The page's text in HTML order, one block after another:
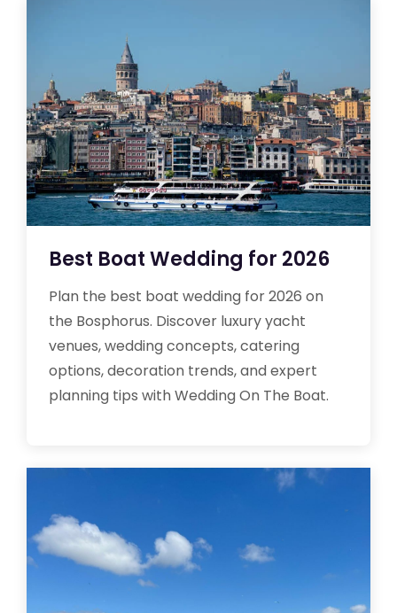
Best Boat Wedding for 2026
Plan the best boat wedding for 2026 on
the Bosphorus. Discover luxury yacht
venues, wedding concepts, catering
options, decoration trends, and expert
planning tips with Wedding On The Boat.